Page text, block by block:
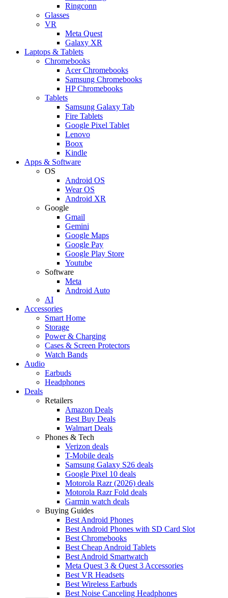
Ringconn
Glasses
VR
Meta Quest
Galaxy XR
Laptops & Tablets
Chromebooks
Acer Chromebooks
Samsung Chromebooks
HP Chromebooks
Tablets
Samsung Galaxy Tab
Fire Tablets
Google Pixel Tablet
Lenovo
Boox
Kindle
Apps & Software
OS
Android OS
Wear OS
Android XR
Google
Gmail
Gemini
Google Maps
Google Pay
Google Play Store
Youtube
Software
Meta
Android Auto
AI
Accessories
Smart Home
Storage
Power & Charging
Cases & Screen Protectors
Watch Bands
Audio
Earbuds
Headphones
Deals
Retailers
Amazon Deals
Best Buy Deals
Walmart Deals
Phones & Tech
Verizon deals
T-Mobile deals
Samsung Galaxy S26 deals
Google Pixel 10 deals
Motorola Razr (2026) deals
Motorola Razr Fold deals
Garmin watch deals
Buying Guides
Best Android Phones
Best Android Phones with SD Card Slot
Best Chromebooks
Best Cheap Android Tablets
Best Android Smartwatch
Meta Quest 3 & Quest 3 Accessories
Best VR Headsets
Best Wireless Earbuds
Best Noise Canceling Headphones